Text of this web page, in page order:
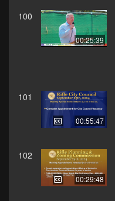
100
00:25:39
101
00:55:47
102
00:29:48